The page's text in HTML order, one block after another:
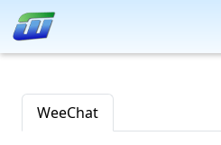
WeeChat